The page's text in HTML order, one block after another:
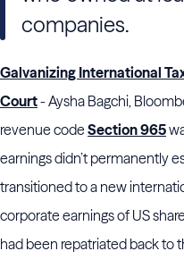
companies.
Galvanizing International
Court- Aysha Bagchi,
revenue codeSection 965
earnings didn’t permanently
transitioned to a new
corporate earnings of US
had been repatriated back to